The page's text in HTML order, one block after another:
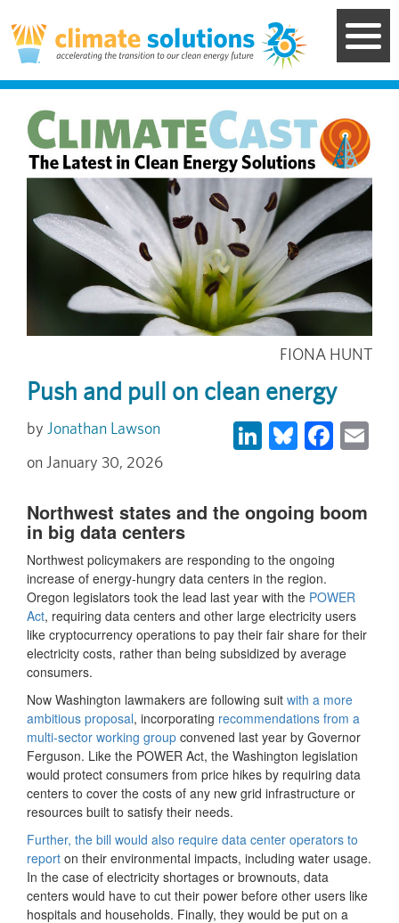
to
main
content
Image
FIONA HUNT
Push and pull on clean energy
LinkedIn
Bluesky
Jonathan Lawson
January 30, 2026
Northwest states and the ongoing boom
in big data centers
Northwest policymakers are responding to the ongoing
increase of energy-hungry data centers in the region.
Oregon legislators took the lead last year with the POWER
Act, requiring data centers and other large electricity users
like cryptocurrency operations to pay their fair share for their
electricity costs, rather than being subsidized by average
consumers.
Now Washington lawmakers are following suit with a more
ambitious proposal, incorporating recommendations from a
multi-sector working group convened last year by Governor
Ferguson. Like the POWER Act, the Washington legislation
would protect consumers from price hikes by requiring data
centers to cover the costs of any new grid infrastructure or
resources built to satisfy their needs.
Further, the bill would also require data center operators to
report on their environmental impacts, including water usage.
In the case of electricity shortages or brownouts, data
centers would have to cut their power before other users like
hospitals and households. Finally, they would be put on a